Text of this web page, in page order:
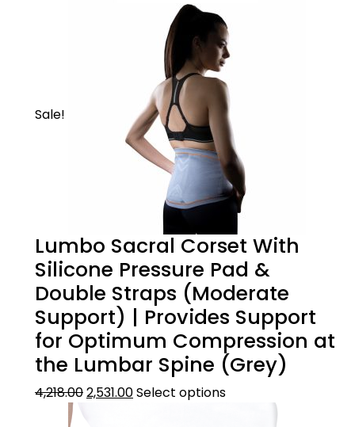
Sale!
Lumbo Sacral Corset With
Silicone Pressure Pad &
Double Straps (Moderate
Support) | Provides Support
for Optimum Compression at
the Lumbar Spine (Grey)
4,218.002,531.00Select options